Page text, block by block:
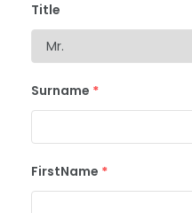
Title
Surname *
FirstName *